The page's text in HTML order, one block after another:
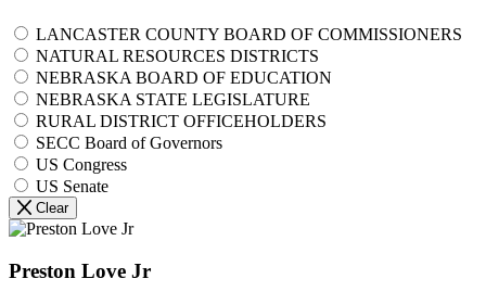
LANCASTER COUNTY BOARD OF COMMISSIONERS
NATURAL RESOURCES DISTRICTS
NEBRASKA BOARD OF EDUCATION
NEBRASKA STATE LEGISLATURE
RURAL DISTRICT OFFICEHOLDERS
SECC Board of Governors
US Congress
US Senate
Clear
Preston Love Jr